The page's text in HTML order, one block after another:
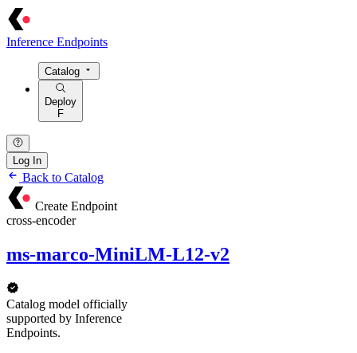
Inference Endpoints
Catalog
Deploy
F
Log In
Back to Catalog
Create Endpoint
cross-encoder
ms-marco-MiniLM-L12-v2
Catalog model officially
supported by Inference
Endpoints.